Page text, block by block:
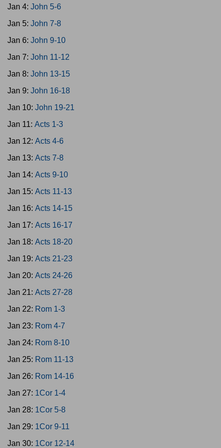
Jan 4: John 5-6
Jan 5: John 7-8
Jan 6: John 9-10
Jan 7: John 11-12
Jan 8: John 13-15
Jan 9: John 16-18
Jan 10: John 19-21
Jan 11: Acts 1-3
Jan 12: Acts 4-6
Jan 13: Acts 7-8
Jan 14: Acts 9-10
Jan 15: Acts 11-13
Jan 16: Acts 14-15
Jan 17: Acts 16-17
Jan 18: Acts 18-20
Jan 19: Acts 21-23
Jan 20: Acts 24-26
Jan 21: Acts 27-28
Jan 22: Rom 1-3
Jan 23: Rom 4-7
Jan 24: Rom 8-10
Jan 25: Rom 11-13
Jan 26: Rom 14-16
Jan 27: 1Cor 1-4
Jan 28: 1Cor 5-8
Jan 29: 1Cor 9-11
Jan 30: 1Cor 12-14